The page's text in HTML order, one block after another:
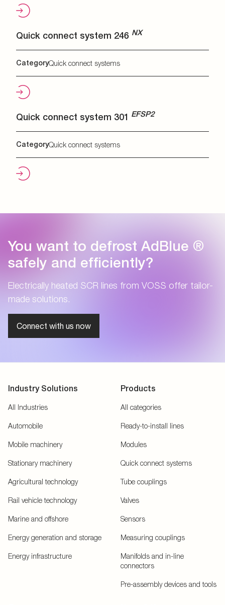
Quick connect system 246 NX
CategoryQuick connect systems
Quick connect system 301 EFSP2
CategoryQuick connect systems
You want to defrost AdBlue ®
safely and efficiently?
Electrically heated SCR lines from VOSS offer tailor-
made solutions.
Connect with us now
Industry Solutions
All Industries
Automobile
Mobile machinery
Stationary machinery
Agricultural technology
Rail vehicle technology
Marine and offshore
Energy generation and storage
Energy infrastructure
Products
All categories
Ready-to-install lines
Modules
Quick connect systems
Tube couplings
Valves
Sensors
Measuring couplings
Manifolds and in-line
connectors
Pre-assembly devices and tools